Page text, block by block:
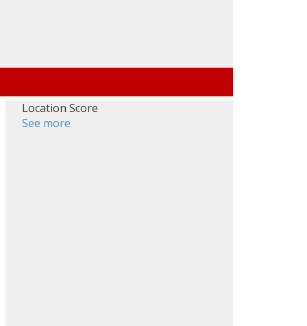
Location Score
See more